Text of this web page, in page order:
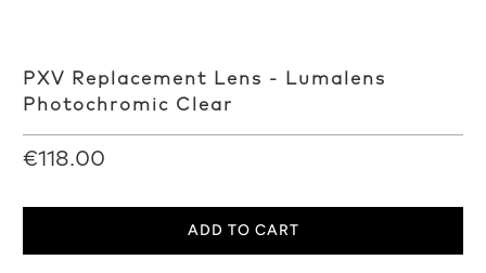
PXV Replacement Lens - Lumalens
Photochromic Clear
€118.00
ADD TO CART